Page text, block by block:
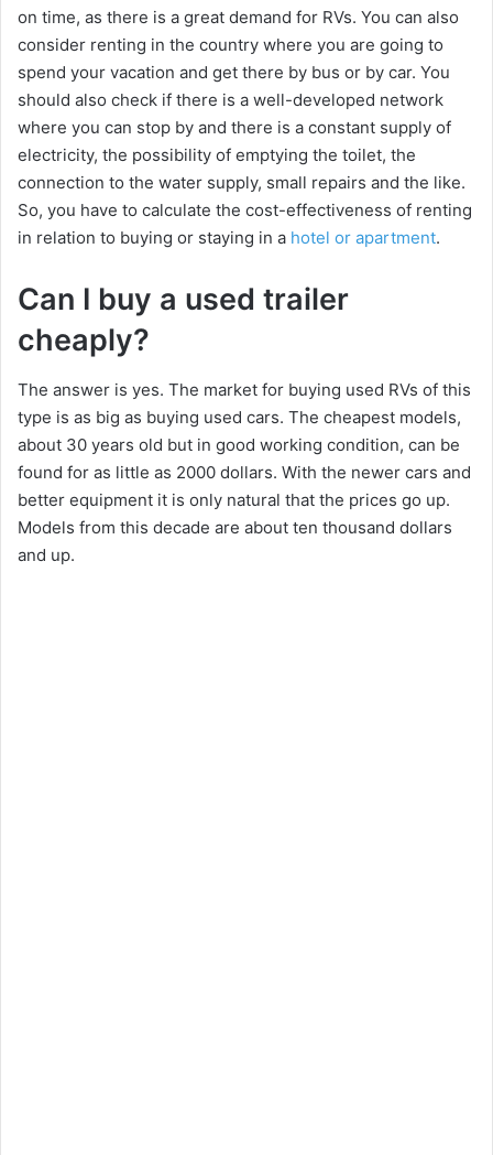
on time, as there is a great demand for RVs. You can also
consider renting in the country where you are going to
spend your vacation and get there by bus or by car. You
should also check if there is a well-developed network
where you can stop by and there is a constant supply of
electricity, the possibility of emptying the toilet, the
connection to the water supply, small repairs and the like.
So, you have to calculate the cost-effectiveness of renting
in relation to buying or staying in a hotel or apartment.
Can I buy a used trailer
cheaply?
The answer is yes. The market for buying used RVs of this
type is as big as buying used cars. The cheapest models,
about 30 years old but in good working condition, can be
found for as little as 2000 dollars. With the newer cars and
better equipment it is only natural that the prices go up.
Models from this decade are about ten thousand dollars
and up.